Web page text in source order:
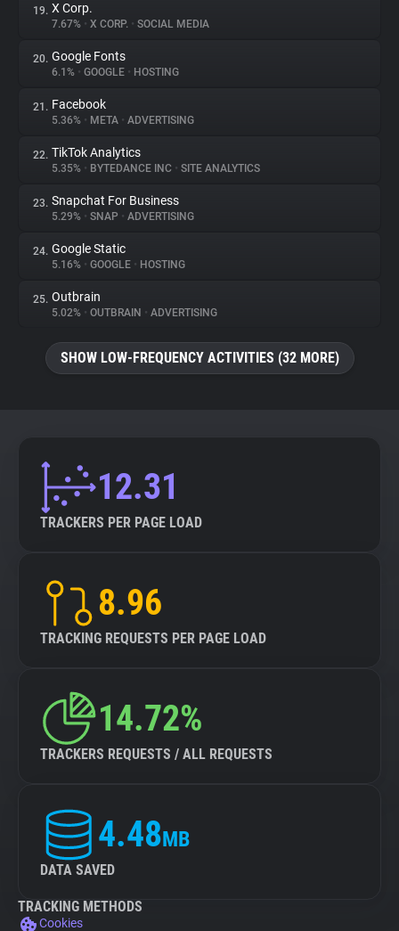
19. X Corp.
7.67% • X CORP. • SOCIAL MEDIA
20. Google Fonts
6.1% • GOOGLE • HOSTING
21. Facebook
5.36% • META • ADVERTISING
22. TikTok Analytics
5.35% • BYTEDANCE INC • SITE ANALYTICS
23. Snapchat For Business
5.29% • SNAP • ADVERTISING
24. Google Static
5.16% • GOOGLE • HOSTING
25. Outbrain
5.02% • OUTBRAIN • ADVERTISING
SHOW LOW-FREQUENCY ACTIVITIES (32 MORE)
12.31
TRACKERS PER PAGE LOAD
8.96
TRACKING REQUESTS PER PAGE LOAD
14.72%
TRACKERS REQUESTS / ALL REQUESTS
4.48MB
DATA SAVED
TRACKING METHODS
Cookies